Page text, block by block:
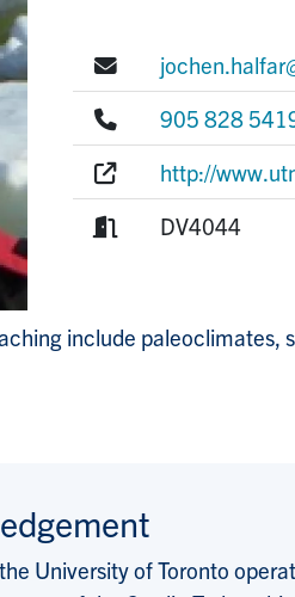
E-mail:
Phone:905 828
Website:
http://
Room:DV4044
include
University of Toronto